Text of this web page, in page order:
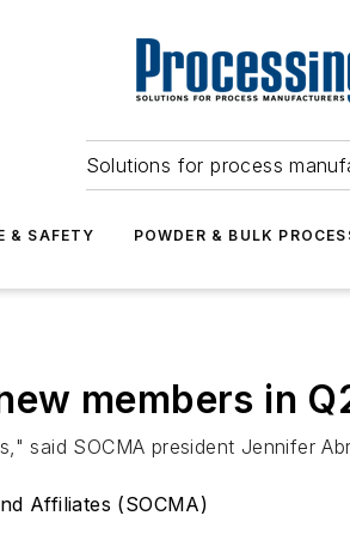
Solutions for process
& SAFETY POWDER & BULK
members in
said SOCMA president Jennifer
Affiliates (SOCMA)